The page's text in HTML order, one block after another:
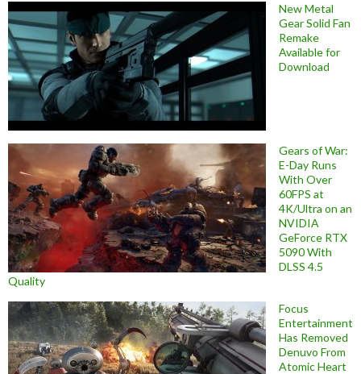
New Metal
Gear Solid Fan
Remake
Available for
Download
Gears of War:
E-Day Runs
With Over
60FPS at
4K/Ultra on an
NVIDIA
GeForce RTX
5090 With
DLSS 4.5
Quality
Focus
Entertainment
Has Removed
Denuvo From
Atomic Heart